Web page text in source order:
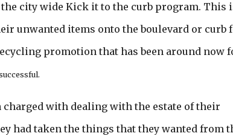
the city wide Kick it to the curb program. This
unwanted items onto the boulevard or curb
promotion that has been around now
with dealing with the estate of their
had taken the things that they wanted from